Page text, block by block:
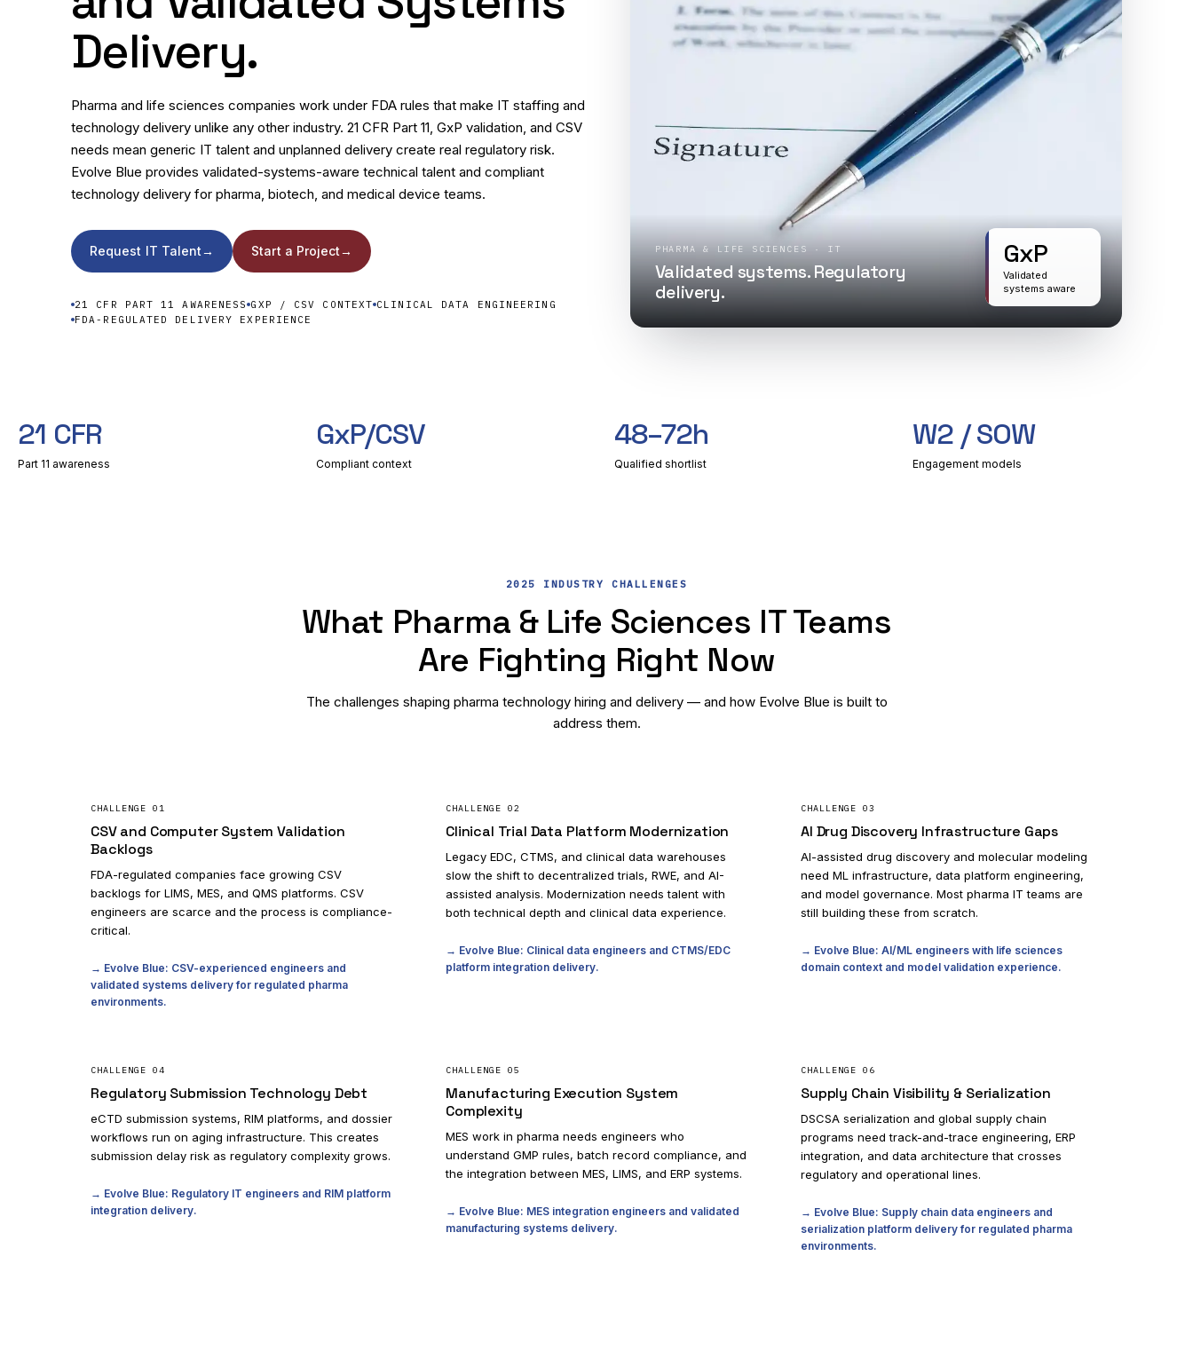
Delivery.
Pharma and life sciences companies work under FDA rules that make IT staffing and
technology delivery unlike any other industry. 21 CFR Part 11, GxP validation, and CSV
needs mean generic IT talent and unplanned delivery create real regulatory risk.
Evolve Blue provides validated-systems-aware technical talent and compliant
technology delivery for pharma, biotech, and medical device teams.
Request IT Talent→ Start a Project→
21 CFR PART 11 AWARENESS GXP / CSV CONTEXT CLINICAL DATA ENGINEERING
FDA-REGULATED DELIVERY EXPERIENCE
PHARMA & LIFE SCIENCES · IT
Validated systems. Regulatory
delivery.
GxP
Validated
systems aware
21 CFR
Part 11 awareness
GxP/CSV
Compliant context
48–72h
Qualified shortlist
W2 / SOW
Engagement models
2025 INDUSTRY CHALLENGES
What Pharma & Life Sciences IT Teams
Are Fighting Right Now
The challenges shaping pharma technology hiring and delivery — and how Evolve Blue is built to
address them.
CHALLENGE 01
CSV and Computer System Validation
Backlogs
FDA-regulated companies face growing CSV
backlogs for LIMS, MES, and QMS platforms. CSV
engineers are scarce and the process is compliance-
critical.
→ Evolve Blue: CSV-experienced engineers and
validated systems delivery for regulated pharma
environments.
CHALLENGE 02
Clinical Trial Data Platform Modernization
Legacy EDC, CTMS, and clinical data warehouses
slow the shift to decentralized trials, RWE, and AI-
assisted analysis. Modernization needs talent with
both technical depth and clinical data experience.
→ Evolve Blue: Clinical data engineers and CTMS/EDC
platform integration delivery.
CHALLENGE 03
AI Drug Discovery Infrastructure Gaps
AI-assisted drug discovery and molecular modeling
need ML infrastructure, data platform engineering,
and model governance. Most pharma IT teams are
still building these from scratch.
→ Evolve Blue: AI/ML engineers with life sciences
domain context and model validation experience.
CHALLENGE 04
Regulatory Submission Technology Debt
eCTD submission systems, RIM platforms, and dossier
workflows run on aging infrastructure. This creates
submission delay risk as regulatory complexity grows.
→ Evolve Blue: Regulatory IT engineers and RIM platform
integration delivery.
CHALLENGE 05
Manufacturing Execution System
Complexity
MES work in pharma needs engineers who
understand GMP rules, batch record compliance, and
the integration between MES, LIMS, and ERP systems.
→ Evolve Blue: MES integration engineers and validated
manufacturing systems delivery.
CHALLENGE 06
Supply Chain Visibility & Serialization
DSCSA serialization and global supply chain
programs need track-and-trace engineering, ERP
integration, and data architecture that crosses
regulatory and operational lines.
→ Evolve Blue: Supply chain data engineers and
serialization platform delivery for regulated pharma
environments.